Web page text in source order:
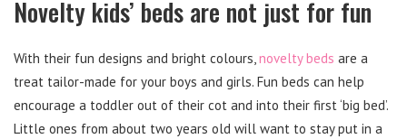
Novelty kids’ beds are not just for fun
With their fun designs and bright colours,novelty beds are a
treat tailor-made for your boys and girls. Fun beds can help
encourage a toddler out of their cot and into their first ‘big bed’.
Little ones from about two years old will want to stay put in a